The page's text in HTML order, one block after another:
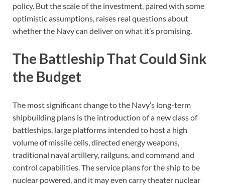
policy. But the scale of the investment, paired with some
optimistic assumptions, raises real questions about
whether the Navy can deliver on what it’s promising.
The Battleship That Could Sink
the Budget
The most significant change to the Navy’s long-term
shipbuilding plans is the introduction of a new class of
battleships, large platforms intended to host a high
volume of missile cells, directed energy weapons,
traditional naval artillery, railguns, and command and
control capabilities. The service plans for the ship to be
nuclear powered, and it may even carry theater nuclear